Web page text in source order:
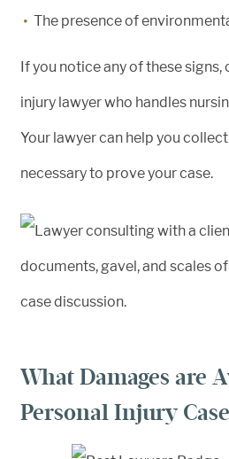
The presence of
If you notice any of these
injury lawyer who handles
Your lawyer can help you
necessary to prove your case.
What Damages are
Personal Injury